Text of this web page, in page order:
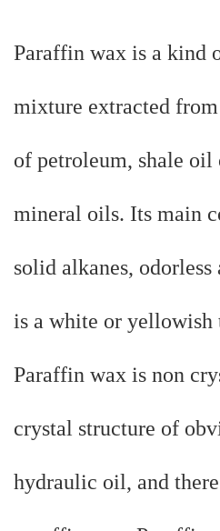
Paraffin wax is a kind
mixture extracted
of petroleum, shale oil
mineral oils. Its main
solid alkanes, odorless
is a white or yellowish
Paraffin wax is non
crystal structure of
hydraulic oil, and